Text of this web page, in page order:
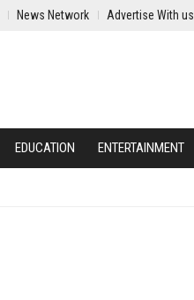
News Network Advertise With us
EDUCATION ENTERTAINMENT